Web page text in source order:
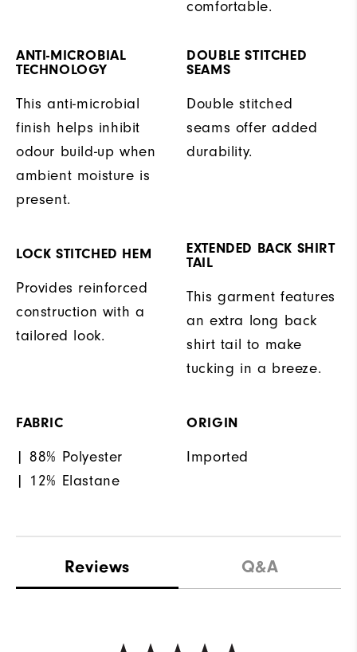
comfortable.
ANTI-MICROBIAL
TECHNOLOGY
This anti-microbial
finish helps inhibit
odour build-up when
ambient moisture is
present.
DOUBLE STITCHED
SEAMS
Double stitched
seams offer added
durability.
LOCK STITCHED HEM
Provides reinforced
construction with a
tailored look.
EXTENDED BACK SHIRT
TAIL
This garment features
an extra long back
shirt tail to make
tucking in a breeze.
FABRIC
| 88% Polyester
| 12% Elastane
ORIGIN
Imported
Reviews Q&A